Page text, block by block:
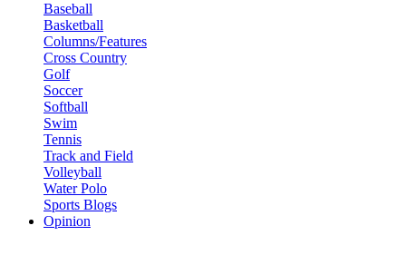
Baseball
Basketball
Columns/Features
Cross Country
Golf
Soccer
Softball
Swim
Tennis
Track and Field
Volleyball
Water Polo
Sports Blogs
Opinion